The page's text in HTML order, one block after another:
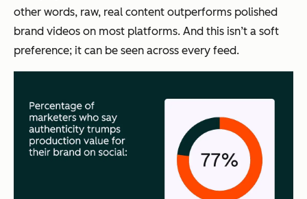
other words, raw, real content outperforms polished
brand videos on most platforms. And this isn’t a soft
preference; it can be seen across every feed.